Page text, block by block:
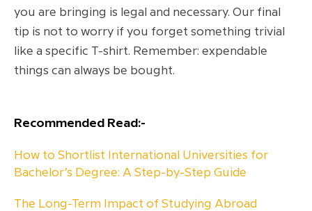
you are bringing is legal and necessary. Our final
tip is not to worry if you forget something trivial
like a specific T-shirt. Remember: expendable
things can always be bought.
Recommended Read:-
How to Shortlist International Universities for
Bachelor’s Degree: A Step-by-Step Guide
The Long-Term Impact of Studying Abroad